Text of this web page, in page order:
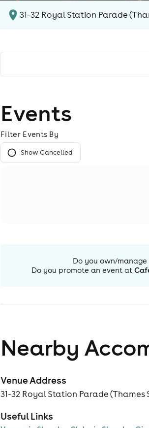
31-32 Royal Station Parade
Events
Filter Events By
Show Cancelled
Do you own/manage
Do you promote an event at
Nearby
Venue Address
31-32 Royal Station Parade (Thames
Useful Links